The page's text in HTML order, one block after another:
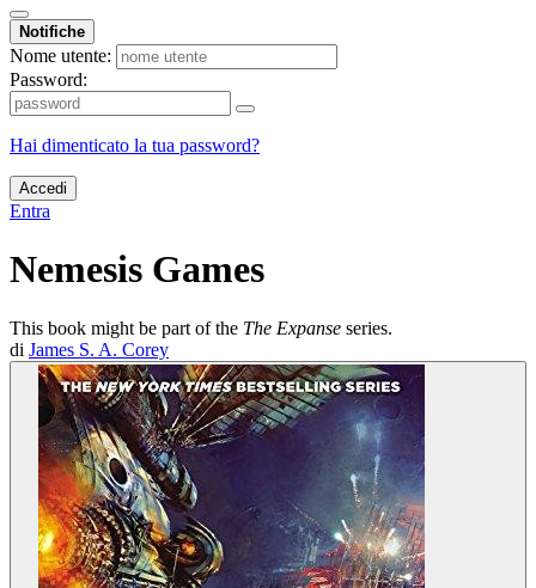
Notifiche
Nome utente:
Password:
Hai dimenticato la tua password?
Accedi
Entra
Nemesis Games
This book might be part of the The Expanse series.
di James S. A. Corey